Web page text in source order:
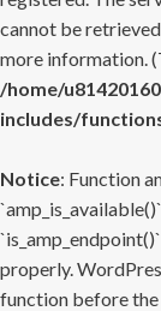
cannot be
more information.
/home/
includes/
Notice: Function
properly.
function before the